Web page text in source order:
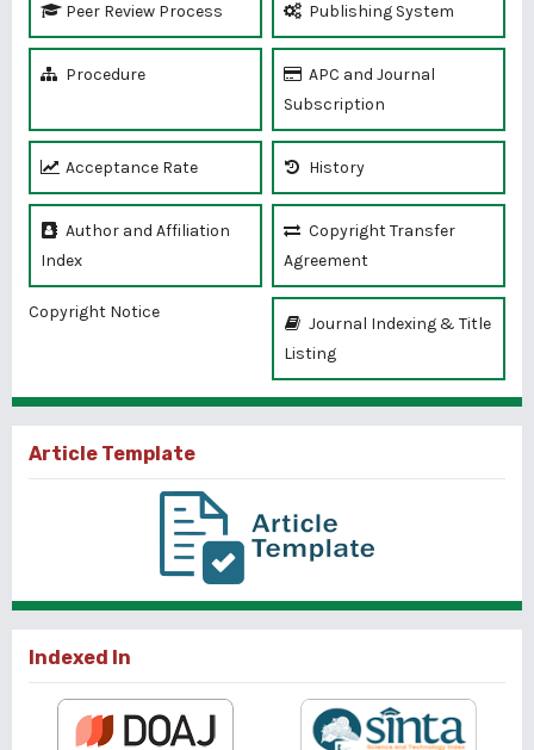
Peer Review Process Publishing System
Procedure
APC and Journal
Subscription
Acceptance Rate History
Author and Affiliation
Index
Copyright Transfer
Agreement
Copyright Notice
Journal Indexing & Title
Listing
Article Template
Indexed In